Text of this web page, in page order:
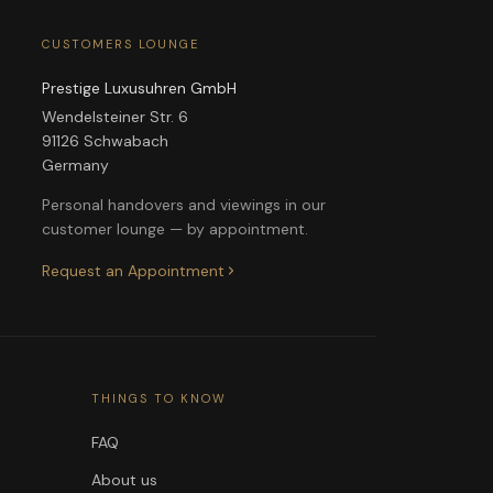
CUSTOMERS LOUNGE
Prestige Luxusuhren GmbH
Wendelsteiner Str. 6
91126 Schwabach
Germany
Personal handovers and viewings in our
customer lounge — by appointment.
Request an Appointment
THINGS TO KNOW
FAQ
About us